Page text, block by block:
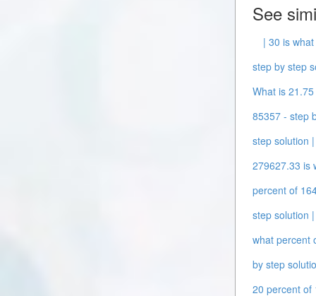
See
| 30 is
step by step
What is
85357 - step
step solution |
279627.33 is
percent of
step solution |
what percent
by step
20 percent of